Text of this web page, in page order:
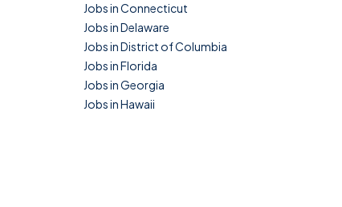
Jobs in Connecticut
Jobs in Delaware
Jobs in District of Columbia
Jobs in Florida
Jobs in Georgia
Jobs in Hawaii